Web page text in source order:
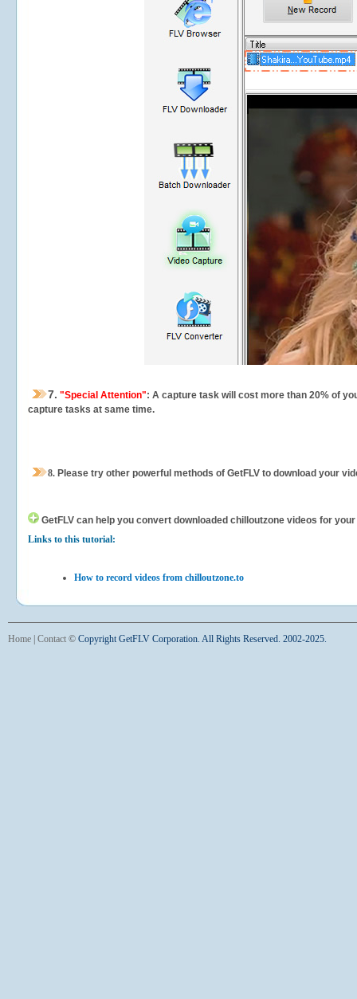
7. "Special Attention": A capture task will cost more than 20% of
capture tasks at same time.
8. Please try other powerful methods of GetFLV to download your
GetFLV can help you convert downloaded chilloutzone videos for
Links to this tutorial:
How to record videos from chilloutzone.to
Home Contact © Copyright GetFLV Corporation. All Rights Reserved. 2002-2025.